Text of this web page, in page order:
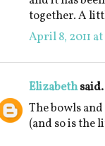
together. A
April 8, 2011
Elizabeth
The bowls
(and so is the